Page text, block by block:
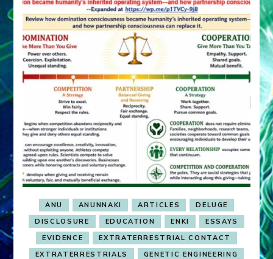
ANU ANUNNAKI ARTICLES
DELUGE
DISCLOSURE
EDUCATION ENKI
ESSAYS
EVIDENCE
EXTRATERRESTRIAL CONTACT
EXTRATERRESTRIALS
GENETIC ENGINEERING